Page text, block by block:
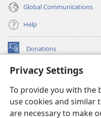
Privacy Settings
To provide you with the
use cookies and similar
are necessary to make
Global Communications
Help
Donations
(opens
window)Watchtower ONLINE
new
window)JW Hub ®
(opens
new